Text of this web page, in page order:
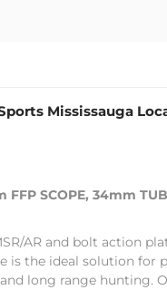
Mississauga
FFP SCOPE, 34mm
AR and bolt action
is the ideal solution for
long range hunting.